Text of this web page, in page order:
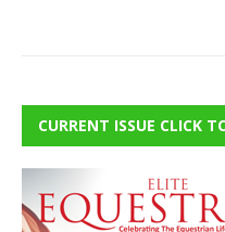
CURRENT ISSUE CLICK